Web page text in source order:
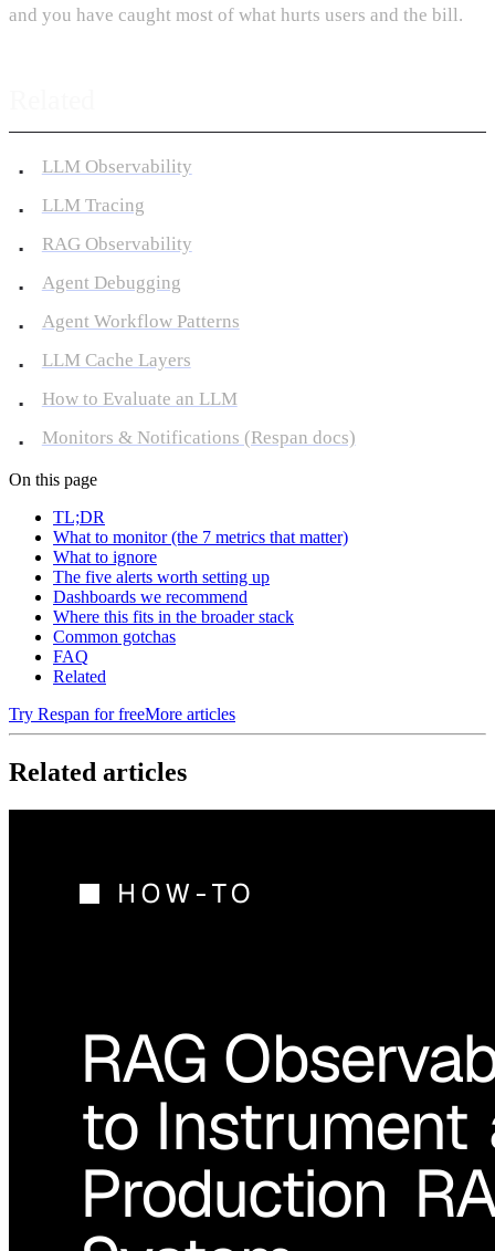
and you have caught most of what hurts users and the bill.
LLM Observability
LLM Tracing
RAG Observability
Agent Debugging
Agent Workflow Patterns
LLM Cache Layers
How to Evaluate an LLM
Monitors & Notifications (Respan docs)
On this page
TL;DR
What to monitor (the 7 metrics that matter)
What to ignore
The five alerts worth setting up
Dashboards we recommend
Where this fits in the broader stack
Common gotchas
FAQ
Related
Try Respan for freeMore articles
Related articles